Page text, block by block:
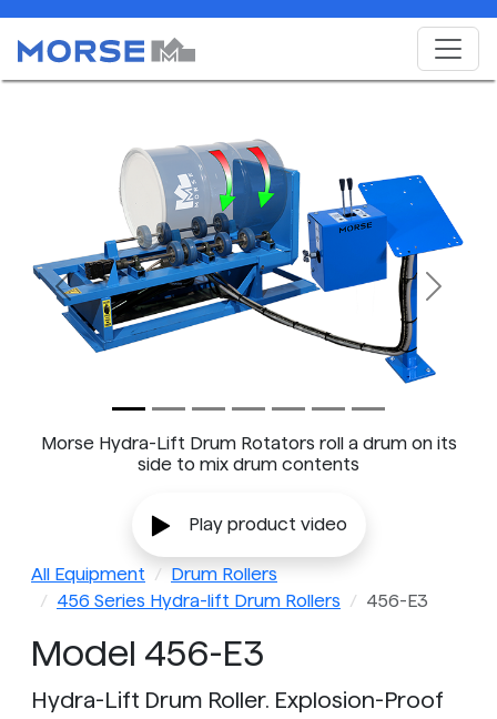
Morse Hydra-Lift Drum Rotators roll a drum on its
side to mix drum contents
Previous Next
Play product video
All Equipment
Drum Rollers
456 Series Hydra-lift Drum Rollers
456-E3
Model 456-E3
Hydra-Lift Drum Roller. Explosion-Proof